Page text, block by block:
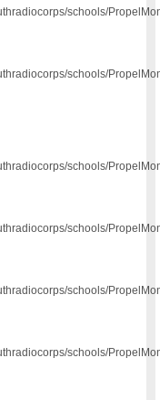
schools/
schools/
schools/
schools/
schools/
schools/